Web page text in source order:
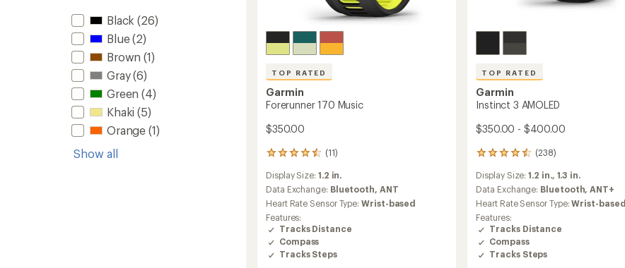
Black (26)
Blue(2)
Brown (1)
Gray(6)
Green (4)
Khaki (5)
Orange (1)
Show all
TOP RATED
Garmin
Forerunner 170 Music
$350.00
(11)
11
with
an
average
rating
of
4.6
out
of
Display Size: 1.2 in.
Data Exchange: Bluetooth, ANT
Heart Rate Sensor Type:Wrist-based
Features:
Tracks Distance
Compass
Tracks Steps
TOP RATED
Garmin
Instinct 3 AMOLED
$350.00 - $400.00
(238)
238
with
an
average
rating
of
4.5
out
of
Display Size:1.2 in., 1.3 in.
Data Exchange: Bluetooth,ANT+
Heart Rate Sensor Type:Wrist-based
Features:
Tracks Distance
Compass
Tracks Steps